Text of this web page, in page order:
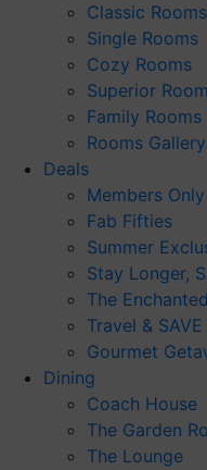
Classic Rooms
Single Rooms
Cozy Rooms
Superior
Family Rooms
Rooms Gallery
Deals
Members
Fab Fifties
Summer
Stay Longer,
The
Travel & SAVE
Gourmet
Dining
Coach House
The Garden
The Lounge